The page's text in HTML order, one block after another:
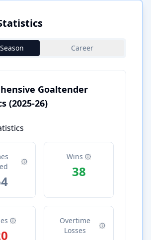
Career
Goaltender
(2025-26)
Wins
38
Overtime
Losses